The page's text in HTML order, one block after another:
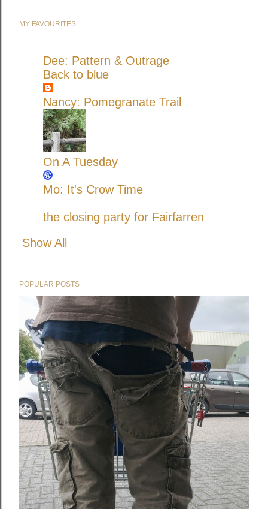
MY FAVOURITES
Dee: Pattern & Outrage
Back to blue
Nancy: Pomegranate Trail
On A Tuesday
Mo: It's Crow Time
the closing party for Fairfarren
Show All
POPULAR POSTS